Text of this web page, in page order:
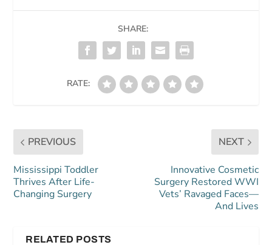
SHARE:
RATE:
PREVIOUS
Mississippi Toddler
Thrives After Life-
Changing Surgery
NEXT
Innovative Cosmetic
Surgery Restored WWI
Vets’ Ravaged Faces—
And Lives
RELATED POSTS